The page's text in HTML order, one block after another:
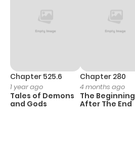
Chapter 525.6
1 year ago
Tales of Demons
and Gods
Chapter 280
4 months ago
The Beginning
After The End